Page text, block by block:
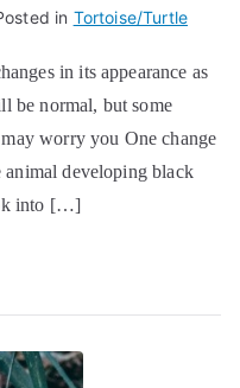
in Tortoise/Turtle
in its appearance as
be normal, but some
worry you One change
developing black
into […]